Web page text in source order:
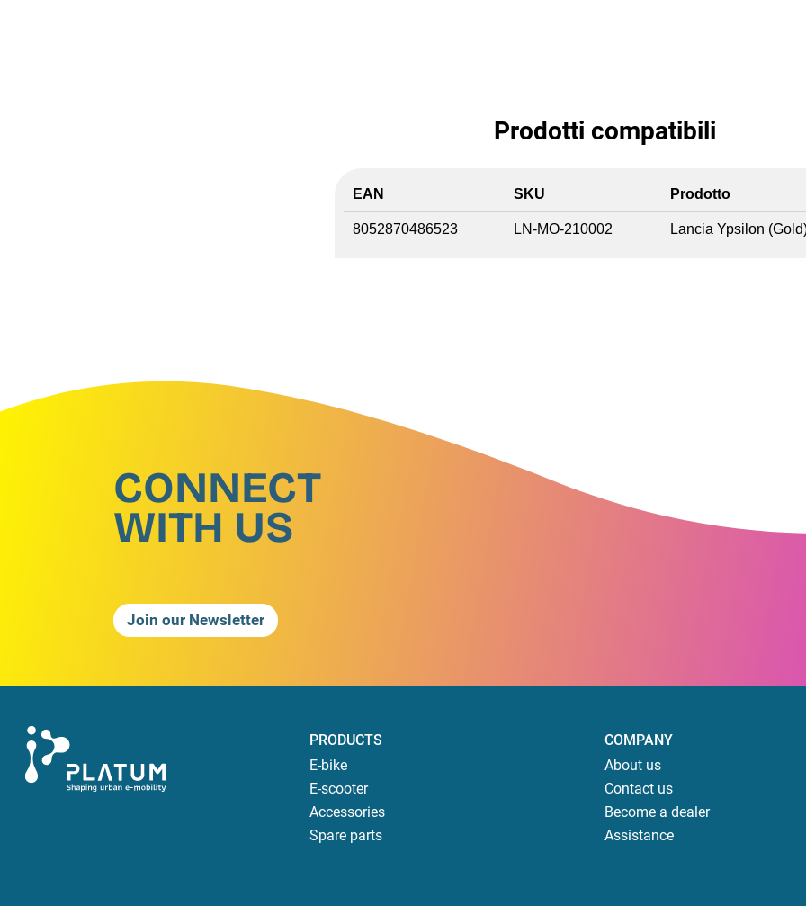
Prodotti compatibili
EAN SKU Prodotto
8052870486523 LN-MO-210002 Lancia Ypsilon
CONNECT
WITH US
Join our Newsletter
PRODUCTS
E-bike
E-scooter
Accessories
Spare parts
COMPANY
About us
Contact us
Become a dealer
Assistance